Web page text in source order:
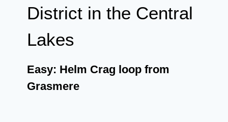
District in the Central
Lakes
Easy: Helm Crag loop from
Grasmere